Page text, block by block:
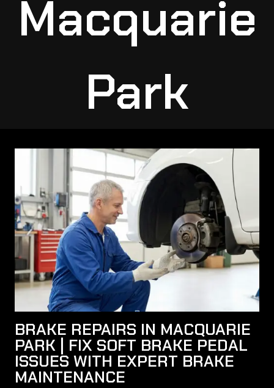
Macquarie
Park
BRAKE REPAIRS IN MACQUARIE
PARK | FIX SOFT BRAKE PEDAL
ISSUES WITH EXPERT BRAKE
MAINTENANCE